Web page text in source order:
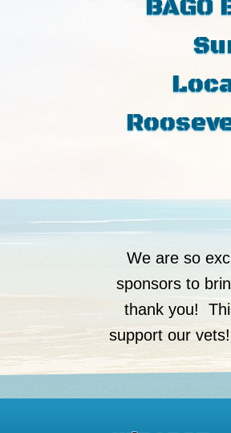
BAGO
We are so
sponsors to
thank you!
support our